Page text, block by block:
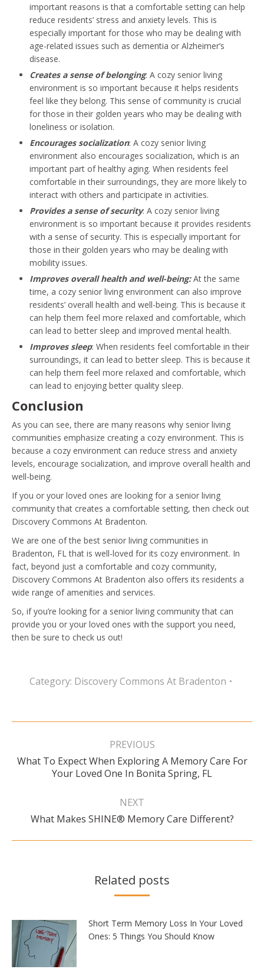
important reasons is that a comfortable setting can help
reduce residents’ stress and anxiety levels. This is
especially important for those who may be dealing with
age-related issues such as dementia or Alzheimer’s
disease.
Creates a sense of belonging: A cozy senior living
environment is so important because it helps residents
feel like they belong. This sense of community is crucial
for those in their golden years who may be dealing with
loneliness or isolation.
Encourages socialization: A cozy senior living
environment also encourages socialization, which is an
important part of healthy aging. When residents feel
comfortable in their surroundings, they are more likely to
interact with others and participate in activities.
Provides a sense of security: A cozy senior living
environment is so important because it provides residents
with a sense of security. This is especially important for
those in their golden years who may be dealing with
mobility issues.
Improves overall health and well-being:At the same
time, a cozy senior living environment can also improve
residents’ overall health and well-being. This is because it
can help them feel more relaxed and comfortable, which
can lead to better sleep and improved mental health.
Improves sleep: When residents feel comfortable in their
surroundings, it can lead to better sleep. This is because it
can help them feel more relaxed and comfortable, which
can lead to enjoying better quality sleep.
Conclusion
As you can see, there are many reasons why senior living
communities emphasize creating a cozy environment. This is
because a cozy environment can reduce stress and anxiety
levels, encourage socialization, and improve overall health and
well-being.
If you or your loved ones are looking for a senior living
community that creates a comfortable setting, then check out
Discovery Commons At Bradenton.
We are one of the best senior living communities in
Bradenton, FL that is well-loved for its cozy environment. In
fact, beyond just a comfortable and cozy community,
Discovery Commons At Bradenton also offers its residents a
wide range of amenities and services.
So, if you’re looking for a senior living community that can
provide you or your loved ones with the support you need,
then be sure to check us out!
Category: Discovery Commons At Bradenton
Post
PREVIOUS
Previous
post:
What To Expect When Exploring A Memory Care For
Your Loved One In Bonita Spring, FL
NEXT
Next
What Makes SHINE® Memory Care Different?
Related posts
Short Term Memory Loss In Your Loved
Ones: 5 Things You Should Know